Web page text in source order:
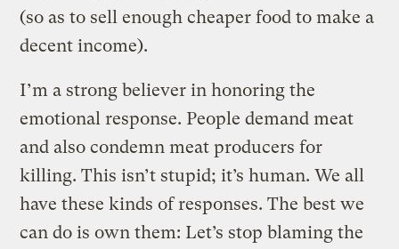
(so as to sell enough cheaper food to make a
decent income).
I’m a strong believer in honoring the
emotional response. People demand meat
and also condemn meat producers for
killing. This isn’t stupid; it’s human. We all
have these kinds of responses. The best we
can do is own them: Let’s stop blaming the